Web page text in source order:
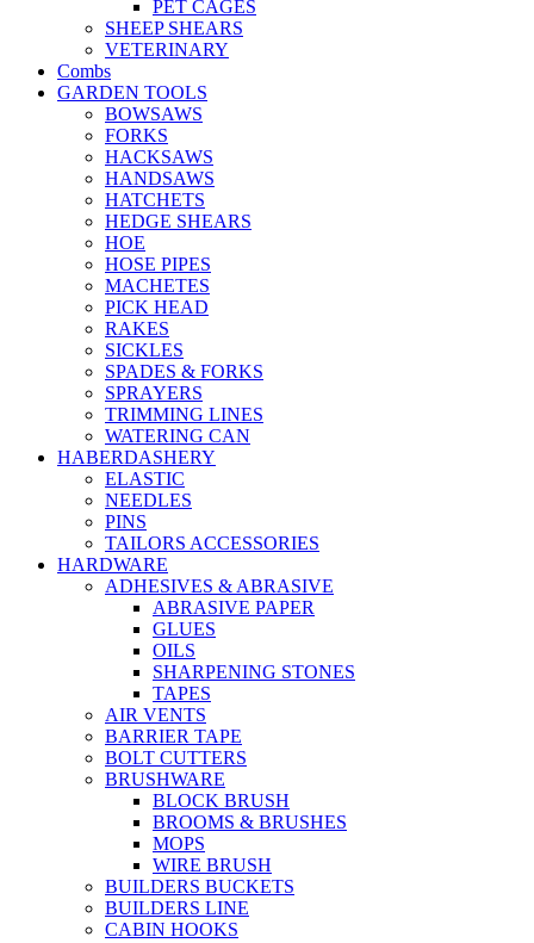
PET CAGES
SHEEP SHEARS
VETERINARY
Combs
GARDEN TOOLS
BOWSAWS
FORKS
HACKSAWS
HANDSAWS
HATCHETS
HEDGE SHEARS
HOE
HOSE PIPES
MACHETES
PICK HEAD
RAKES
SICKLES
SPADES & FORKS
SPRAYERS
TRIMMING LINES
WATERING CAN
HABERDASHERY
ELASTIC
NEEDLES
PINS
TAILORS ACCESSORIES
HARDWARE
ADHESIVES & ABRASIVE
ABRASIVE PAPER
GLUES
OILS
SHARPENING STONES
TAPES
AIR VENTS
BARRIER TAPE
BOLT CUTTERS
BRUSHWARE
BLOCK BRUSH
BROOMS & BRUSHES
MOPS
WIRE BRUSH
BUILDERS BUCKETS
BUILDERS LINE
CABIN HOOKS